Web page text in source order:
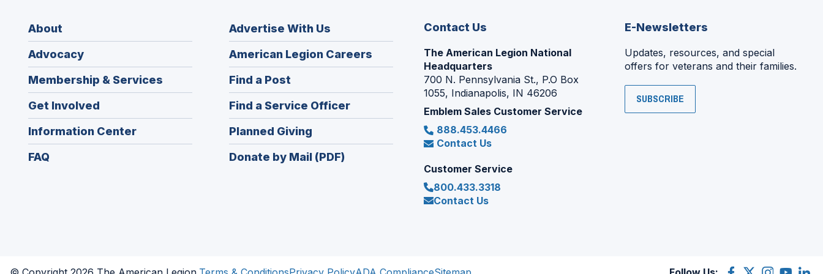
About
Advocacy
Membership & Services
Get Involved
Information Center
FAQ
Advertise With Us
American Legion Careers
in
Find a Post
in
a
new
window)
Find a Service Officer(Opens
in
Planned Giving
in
a
Donate by Mail (PDF)
Contact Us
The American Legion National
Headquarters
700 N. Pennsylvania St., P.O Box
1055, Indianapolis, IN 46206
Emblem Sales Customer Service
888.453.4466
Contact Us
Customer Service
800.433.3318
Contact Us
E-Newsletters
Updates, resources, and special
offers for veterans and their families.
SUBSCRIBE